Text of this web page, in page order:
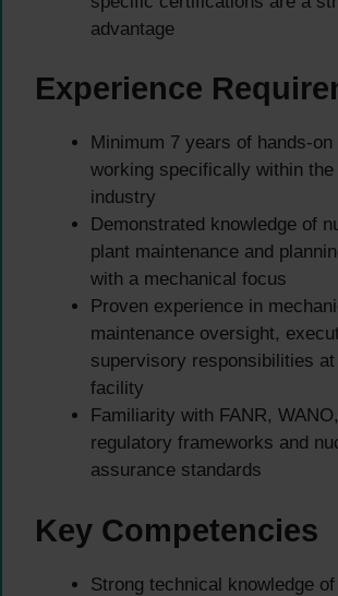
advantage
Experience
Minimum 7 years of hands-
working specifically within the
industry
Demonstrated knowledge of
plant maintenance and
with a mechanical focus
Proven experience in
maintenance oversight,
supervisory responsibilities
facility
Familiarity with FANR,
regulatory frameworks and
assurance standards
Key Competencies
Strong technical knowledge